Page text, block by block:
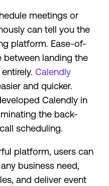
meetings or
can tell you the
platform. Ease-of-
between landing the
Calendly
and quicker.
Calendly in
the back-
scheduling.
platform, users can
business need,
and deliver event